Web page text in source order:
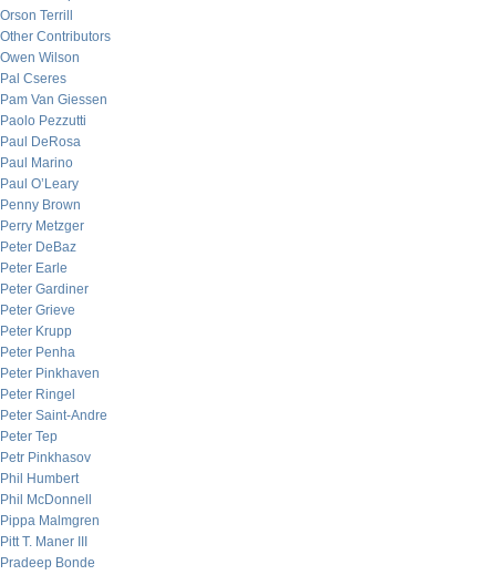
Orson Terrill
Other Contributors
Owen Wilson
Pal Cseres
Pam Van Giessen
Paolo Pezzutti
Paul DeRosa
Paul Marino
Paul O’Leary
Penny Brown
Perry Metzger
Peter DeBaz
Peter Earle
Peter Gardiner
Peter Grieve
Peter Krupp
Peter Penha
Peter Pinkhaven
Peter Ringel
Peter Saint-Andre
Peter Tep
Petr Pinkhasov
Phil Humbert
Phil McDonnell
Pippa Malmgren
Pitt T. Maner III
Pradeep Bonde